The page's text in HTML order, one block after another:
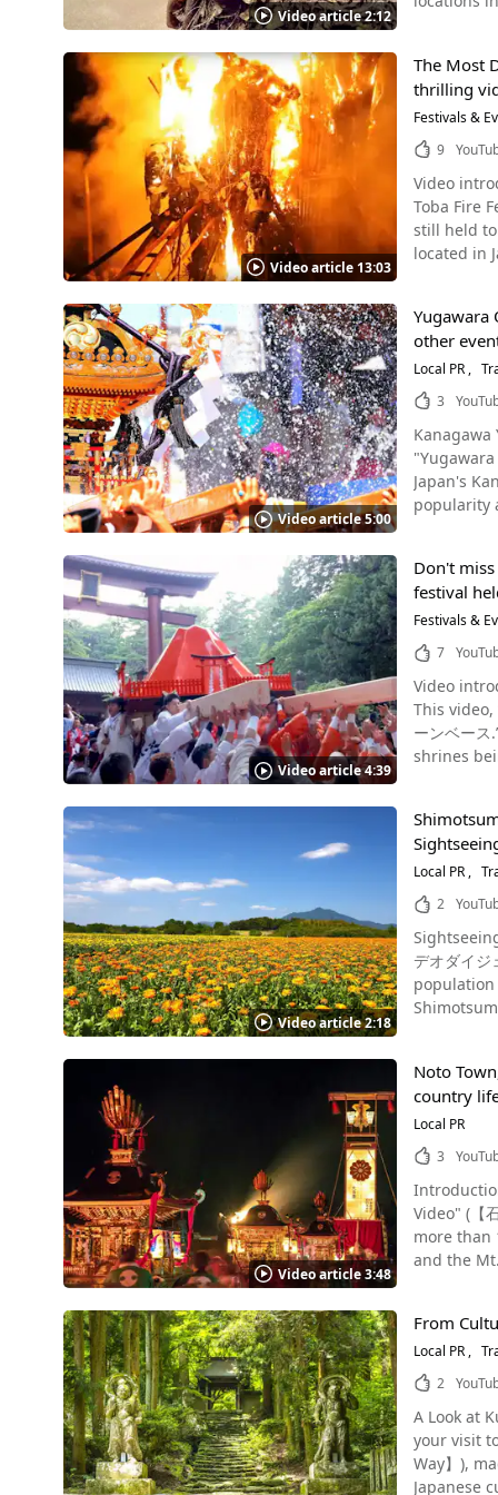
hemp rope over
health and happiness in the
sounding of the large bell. Men wearing loincloths
they climb up over the large gong. This
up the rope as well. Folk Crafts of Yanaizu, Aizu Photo：Akabeko cows, a
akabeko and
and are
enshrined in
Festival, a Traditional Event in
open to
yourself. 【Official Website】The Yanaizu Naked Man Festival - Yanaizu, Aizu, the birthplace of the https://inbound.aizu-
Video article 2:12
Satupunaha Source :YouTube screenshot According to the local history records, the origin of the word "Paantu"
words "Paan"(to eat) and "Pitu"
Paantu Punaha. It was originally held on the "lucky day" (an unspecified day of the month) of
now it is held in October. Paantu’s appearance is similar
chosen to
look like. The three chosen men wear ivy grass called "Shionokikazura" and apply mud from the bottom of a well called "Nmarigah,"
which The
pantu. Children cry and scream and the smell of the mud is so bad that it cannot be removed for several days. You can see the children
local
looks
mud, you'll understand the
of being
the island of bad luck. Therefore, this event still continues
Source :YouTube screenshot Please be
you would like
history of Paantu and Miyakojima. You
Are you
Special
your trip,
Video article 13:03
The Most
thrilling
Festivals &
9
Video introduction
Toba Fire
still held to
located in
flames,
drinking,
sea
purification
with the
(神木) and
dressed in
Toba Fire
also
Spots in Nishio, Aichi Photo：Sakushima Island Other highlights of
Farm
Festival Source :YouTube screenshot The Toba Fire Festival has been featured in the local Aichi news outlet "KATCH" (キャッチ), as well
as other
another
well, so be sure
from
Available
Toba
Video article 5:00
Yugawara
other
Local PR
3
Kanagawa
Japan's Kanto region. Yugawara Onsen in Yugawara machi,
popularity as an
because of its easy access by train.
Japanese culture to your heart’s
spot year
Without further ado,
video
the 2024 event was held on
the flag
Matsuri, a
spring water
the Edo period (1603-1868). The "Yugake Matsuri"
May 25. Firefly Festival "Firefly Party" in Yugawara The Firefly Festival "Firefly Party" is usually held at Manyo Park from late May to mid-
June.
beautiful light along the
launched
hands of
fireworks display in Japan. Date: Saturday, July 27,
fireworks begin,
nature-
summer
dancers
the night of Yugawara. It's
festival, a long held tradition in
announced at
Photo：Yugawara Plum Garden There are
trees
summer solstice as well. In autumn, you can enjoy
visiting
grab a bite to eat,
that you
and see with
also held,
Prefecture
held, and
Video article 4:39
Don't
festival
Festivals &
7
Video
This video,
ーンベース.” The
shrines
referred to
Festival in
of the
Suwa
The festival
Festival of Yoshida"? What is its
well as one of the top ten fire
festival that
"Fire
tells of a
of Sengen
of the "Fire Festival
Suwa
sacred Sakaki Evergreen. Finally, the procession ends
mikoshi
large torches,
When the
can get
"Yoshida's Fire
number-
mountain. If you still haven't yet, be sure to check out the video and immerse yourself in the sights and sounds of this traditional, soul-
stirring, and energetic festival of
Festival
Video article 2:18
Local PR
2
デオダイジ
population of 41,964 (as of
flowers,
Instagram,
the Holly
famous,
Fuji-jinja
Tadashi (長塚節生家,
0:37, and a
Ibaraki Photo：Daihohachimangu Shrine The Tabanka Festival (タバンカ祭, Tabanka-sai), also known as the Taimatsu Festival (松明祭,
taimatsu-
is an exciting event for all. In addition, there's
events in every season! Events are also held at the
theme song, "Paprika" (パプリ
Shimotsuma’s delicious
beer, as
Video article 3:48
Noto
country
Local PR
3
Introduction of
Video" (【石川県能
more than
and the Mt. Hachibuse (鉢伏, Hachibuseyama), where precious ancient beech forests remain. The town has a long history, prospering
Wajima - Japan's Famous
registered
11 areas
most representative
some
From
Local PR
2
A Look at
your visit
Way】),
Japanese cuisine, and traditional